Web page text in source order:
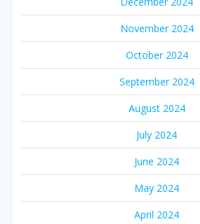
November 2024
October 2024
September 2024
August 2024
July 2024
June 2024
May 2024
April 2024